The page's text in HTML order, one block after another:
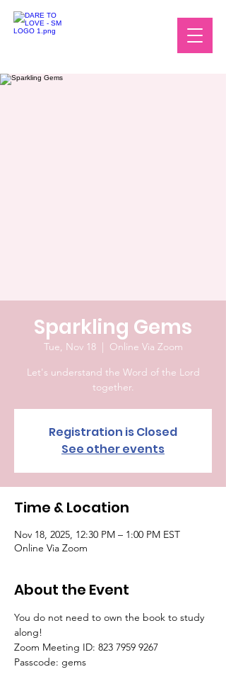
Sparkling Gems
Tue, Nov 18
  |
Online Via Zoom
Let's understand the Word of the Lord
together.
Registration is Closed
See other events
Time & Location
Nov 18, 2025, 12:30 PM – 1:00 PM EST
Online Via Zoom
About the Event
You do not need to own the book to study
along!
Zoom Meeting ID: 823 7959 9267
Passcode: gems